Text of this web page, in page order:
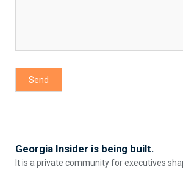
Georgia Insider is being built.
It is a private community for executives